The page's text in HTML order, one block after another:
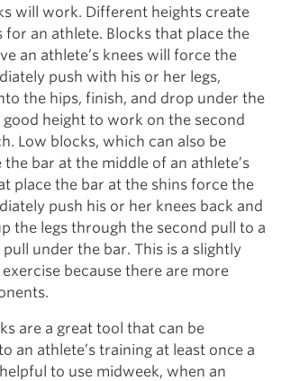
will work. Different heights create
an athlete. Blocks that place the
an athlete’s knees will force the
push with his or her legs,
the hips, finish, and drop under the
good height to work on the second
Low blocks, which can also be
the bar at the middle of an athlete’s
place the bar at the shins force the
push his or her knees back and
the legs through the second pull to a
under the bar. This is a slightly
because there are more
are a great tool that can be
an athlete’s training at least once a
to use midweek, when an